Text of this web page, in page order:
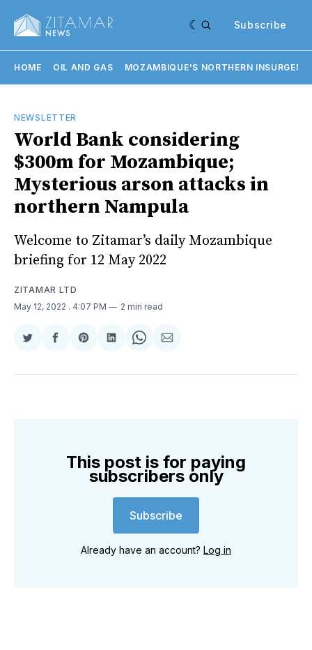
Subscribe
HOME OIL AND GAS MOZAMBIQUE'S NORTHERN
NEWSLETTER
World Bank considering
$300m for Mozambique;
Mysterious arson attacks in
northern Nampula
Welcome to Zitamar’s daily Mozambique
briefing for 12 May 2022
ZITAMAR LTD
May 12, 2022 . 4:07 PM 2 min read
Share
Twitter
Share
Facebook
Share
Pinterest
Share
LinkedIn
Share
WhatsApp
Share
Email
This post is for paying
subscribers only
Subscribe
Already have an account? Log in